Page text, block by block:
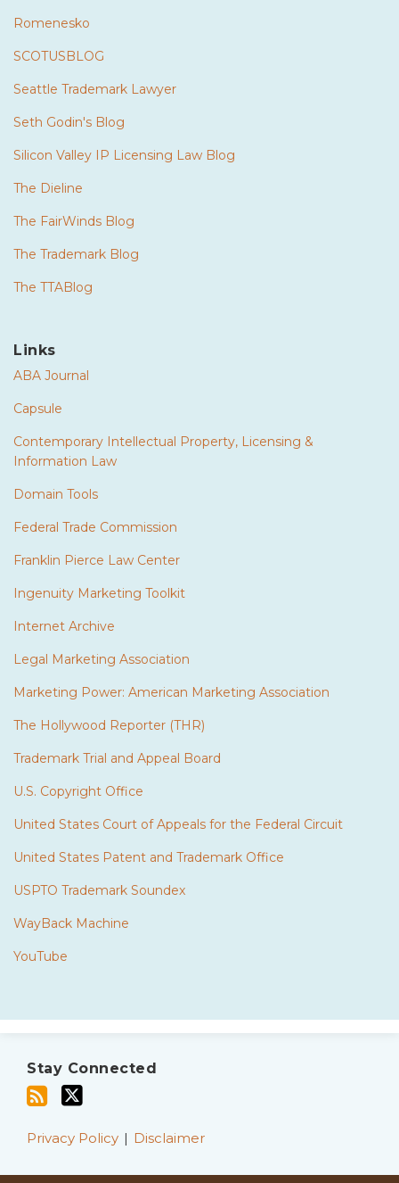
Romenesko
SCOTUSBLOG
Seattle Trademark Lawyer
Seth Godin's Blog
Silicon Valley IP Licensing Law Blog
The Dieline
The FairWinds Blog
The Trademark Blog
The TTABlog
Links
ABA Journal
Capsule
Contemporary Intellectual Property, Licensing &
Information Law
Domain Tools
Federal Trade Commission
Franklin Pierce Law Center
Ingenuity Marketing Toolkit
Internet Archive
Legal Marketing Association
Marketing Power: American Marketing Association
The Hollywood Reporter (THR)
Trademark Trial and Appeal Board
U.S. Copyright Office
United States Court of Appeals for the Federal Circuit
United States Patent and Trademark Office
USPTO Trademark Soundex
WayBack Machine
YouTube
Stay Connected
this
viaPrivacy Policy Disclaimer